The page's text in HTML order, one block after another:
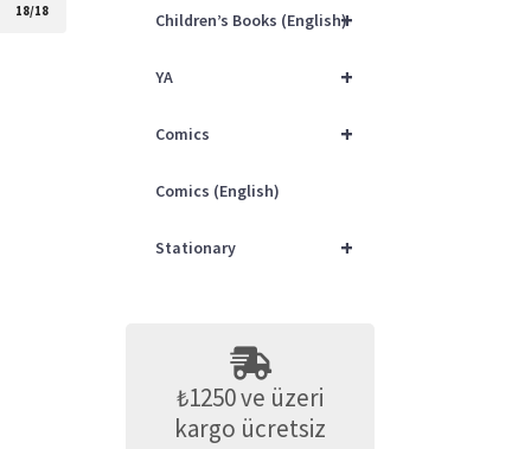
18/18 +
Children’s Books (English)
+
YA
+
Comics
Comics (English)
+
Stationary
₺1250 ve üzeri
kargo ücretsiz